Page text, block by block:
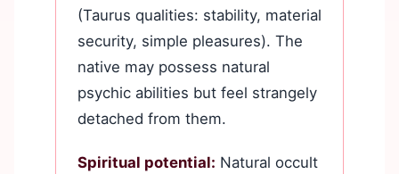
(Taurus qualities: stability, material
security, simple pleasures). The
native may possess natural
psychic abilities but feel strangely
detached from them.
Spiritual potential: Natural occult